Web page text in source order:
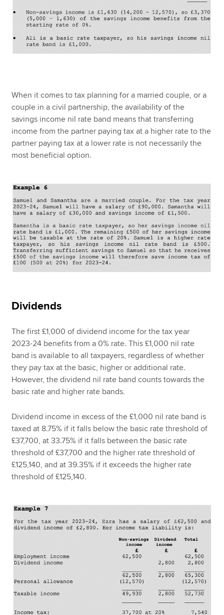
When it comes to tax planning for a married couple, or a
couple in a civil partnership, the availability of the
savings income nil rate band means that transferring
income from the partner paying tax at a higher rate to the
partner paying tax at a lower rate is not necessarily the
most beneficial option.
Dividends
The first £1,000 of dividend income for the tax year
2023-24 benefits from a 0% rate. This £1,000 nil rate
band is available to all taxpayers, regardless of whether
they pay tax at the basic, higher or additional rate.
However, the dividend nil rate band counts towards the
basic rate and higher rate bands.
Dividend income in excess of the £1,000 nil rate band is
taxed at 8.75% if it falls below the basic rate threshold of
£37,700, at 33.75% if it falls between the basic rate
threshold of £37,700 and the higher rate threshold of
£125,140, and at 39.35% if it exceeds the higher rate
threshold of £125,140.